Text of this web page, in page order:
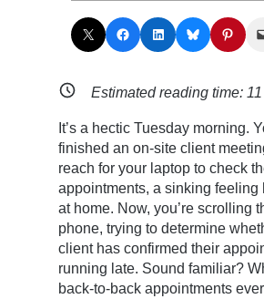
Share on X Share on Facebook Share on LinkedIn Share on Bluesky Share on Pinterest Email this Page
Estimated reading time:11
It’s a hectic Tuesday morning.
finished an on-site client
reach for your laptop to check
appointments, a sinking
at home. Now, you’re scrolling
phone, trying to determine
client has confirmed their
running late. Sound familiar?
back-to-back appointments